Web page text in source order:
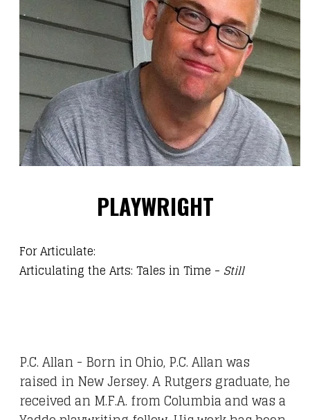
PLAYWRIGHT
For Articulate:
Articulating the Arts: Tales in Time - Still
P.C. Allan - Born in Ohio, P.C. Allan was
raised in New Jersey. A Rutgers graduate, he
received an M.F.A. from Columbia and was a